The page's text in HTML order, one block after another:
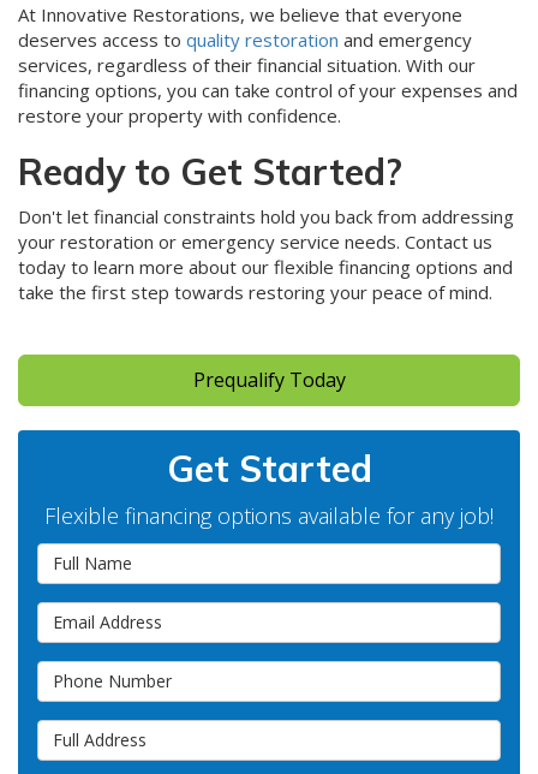
At Innovative Restorations, we believe that everyone
deserves access to quality restoration and emergency
services, regardless of their financial situation. With our
financing options, you can take control of your expenses and
restore your property with confidence.
Ready to Get Started?
Don't let financial constraints hold you back from addressing
your restoration or emergency service needs. Contact us
today to learn more about our flexible financing options and
take the first step towards restoring your peace of mind.
Prequalify Today
Get Started
Flexible financing options available for any job!
Full Name
Email Address
Phone Number
Full Address